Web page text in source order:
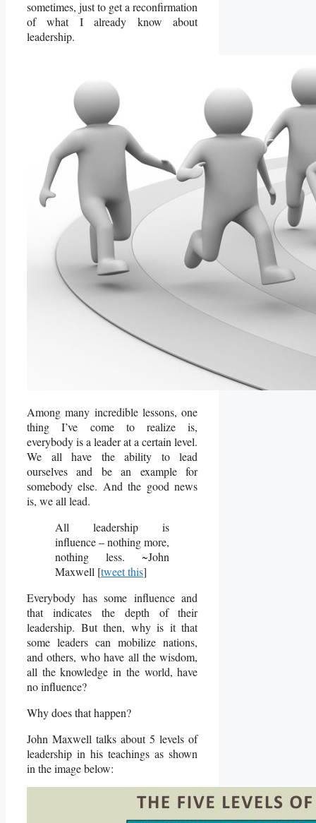
sometimes, just to get a reconfirmation
of what I already know about
leadership.
Among many incredible lessons, one
thing I’ve come to realize is,
everybody is a leader at a certain level.
We all have the ability to lead
ourselves and be an example for
somebody else. And the good news
is, we all lead.
All leadership is
influence – nothing more,
nothing less. ~John
Maxwell [tweet this]
Everybody has some influence and
that indicates the depth of their
leadership. But then, why is it that
some leaders can mobilize nations,
and others, who have all the wisdom,
all the knowledge in the world, have
no influence?
Why does that happen?
John Maxwell talks about 5 levels of
leadership in his teachings as shown
in the image below: